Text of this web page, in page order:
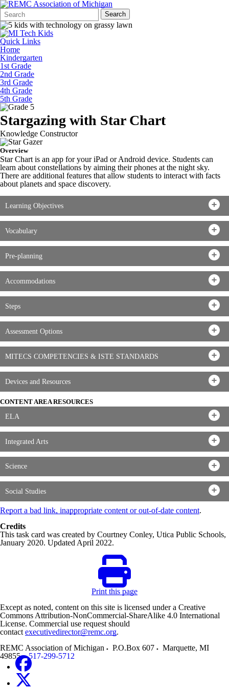
Search
Form
Quick
Search:
Search
Quick Links
Home
Kindergarten
1st Grade
2nd Grade
3rd Grade
4th Grade
5th Grade
Stargazing with Star Chart
Knowledge Constructor
Overview
Star Chart is an app for your iPad or Android device. Students can
learn about constellations by aiming their phones at the night sky.
There are additional features that allow students to interact with facts
about planets and space discovery.
Learning Objectives
Vocabulary
Pre-planning
Accommodations
Steps
Assessment Options
MITECS COMPETENCIES & ISTE STANDARDS
Devices and Resources
CONTENT AREA RESOURCES
ELA
Integrated Arts
Science
Social Studies
Report a bad link, inappropriate content or out-of-date content.
Credits
This task card was created by Courtney Conley, Utica Public Schools,
January 2020. Updated April 2022.
Print this page
Except as noted, content on this site is licensed under a Creative
Commons Attribution-NonCommercial-ShareAlike 4.0 International
License. Commercial use request should
contactexecutivedirector@remc.org.
REMC Association of Michigan
P.O.Box 607 Marquette, MI
49855
517-299-5712